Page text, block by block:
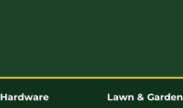
Hardware Lawn & Garden